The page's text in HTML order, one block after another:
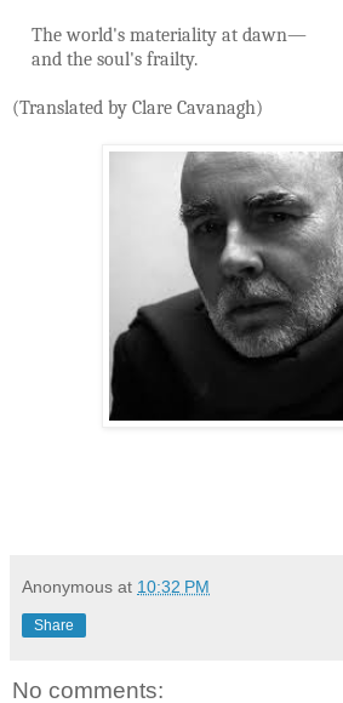
The world's materiality at dawn—
and the soul's frailty.
(Translated by Clare Cavanagh)
Anonymous at 10:32 PM
Share
No comments: